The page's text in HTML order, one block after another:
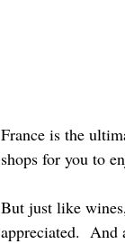
France is the
shops for you to
But just like
appreciated.